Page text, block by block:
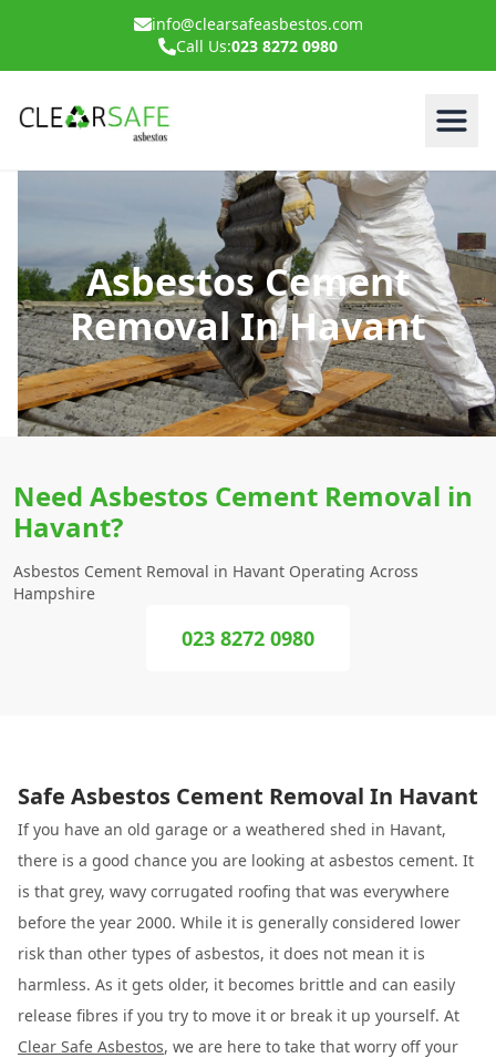
info@clearsafeasbestos.com
Call Us:023 8272 0980
Asbestos Cement
Removal In Havant
Need Asbestos Cement Removal in
Havant?
Asbestos Cement Removal in Havant Operating Across
Hampshire
023 8272 0980
Safe Asbestos Cement Removal In Havant
If you have an old garage or a weathered shed in Havant,
there is a good chance you are looking at asbestos cement. It
is that grey, wavy corrugated roofing that was everywhere
before the year 2000. While it is generally considered lower
risk than other types of asbestos, it does not mean it is
harmless. As it gets older, it becomes brittle and can easily
release fibres if you try to move it or break it up yourself. At
Clear Safe Asbestos, we are here to take that worry off your